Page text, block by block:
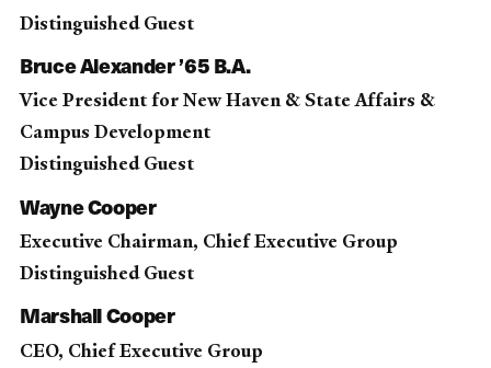
Distinguished Guest
Bruce Alexander ’65 B.A.
Vice President for New Haven & State Affairs &
Campus Development
Distinguished Guest
Wayne Cooper
Executive Chairman, Chief Executive Group
Distinguished Guest
Marshall Cooper
CEO, Chief Executive Group